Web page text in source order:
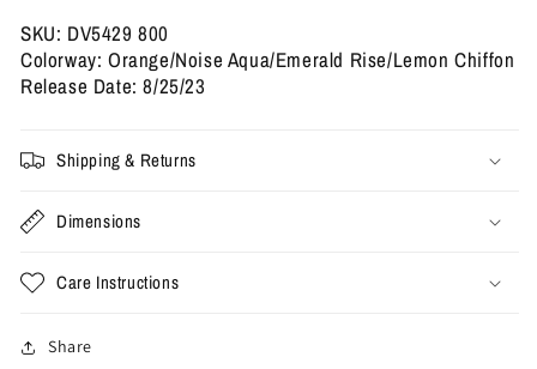
SKU: DV5429 800
Colorway: Orange/Noise Aqua/Emerald Rise/Lemon Chiffon
Release Date: 8/25/23
Shipping & Returns
Dimensions
Care Instructions
Share